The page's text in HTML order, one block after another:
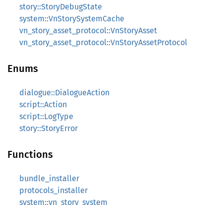
story::StoryDebugState
system::VnStorySystemCache
vn_story_asset_protocol::VnStoryAsset
vn_story_asset_protocol::VnStoryAssetProtocol
Enums
dialogue::DialogueAction
script::Action
script::LogType
story::StoryError
Functions
bundle_installer
protocols_installer
system::vn_story_system